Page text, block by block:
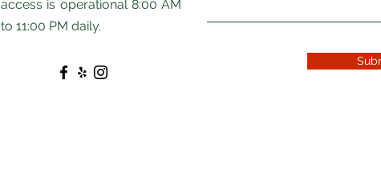
access is operational 8:00 AM
to 11:00 PM daily.